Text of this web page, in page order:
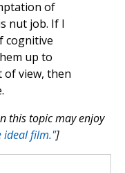
of
nut job. If I
cognitive
up to
view, then
this topic may enjoy
ideal film."]